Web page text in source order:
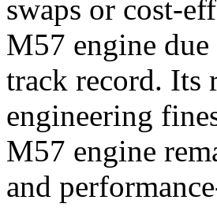
swaps or cost-
M57 engine
track record. Its
engineering
M57 engine
and